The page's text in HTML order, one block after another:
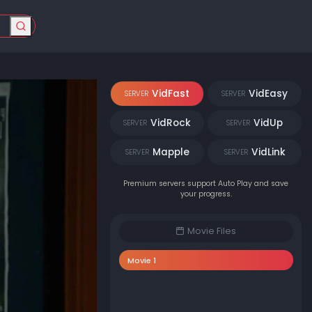
SERVER VidFast SERVER VidEasy
SERVER VidRock SERVER VidUp
SERVER Mapple SERVER VidLink
Premium servers support Auto Play and save
your progress.
Movie Files
Movie 1